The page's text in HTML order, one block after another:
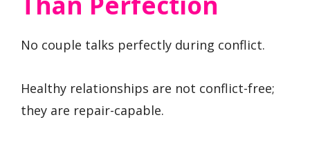
No couple talks perfectly during conflict.
Healthy relationships are not conflict-free;
they are repair-capable.